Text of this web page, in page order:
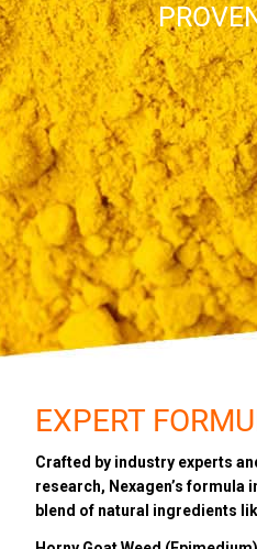
EXPERT
Crafted by industry experts
research, Nexagen’s formula
blend of natural ingredients